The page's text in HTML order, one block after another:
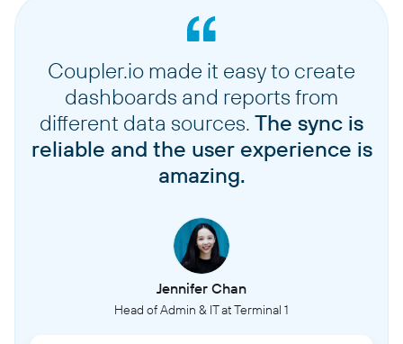
Coupler.io made it easy to create
dashboards and reports from
different data sources. The sync is
reliable and the user experience is
amazing.
Jennifer Chan
Head of Admin & IT at Terminal 1